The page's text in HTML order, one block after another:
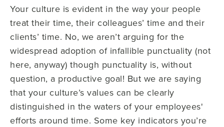
Your culture is evident in the way your people
treat their time, their colleagues’ time and their
clients’ time. No, we aren’t arguing for the
widespread adoption of infallible punctuality (not
here, anyway) though punctuality is, without
question, a productive goal! But we are saying
that your culture’s values can be clearly
distinguished in the waters of your employees'
efforts around time. Some key indicators you’re